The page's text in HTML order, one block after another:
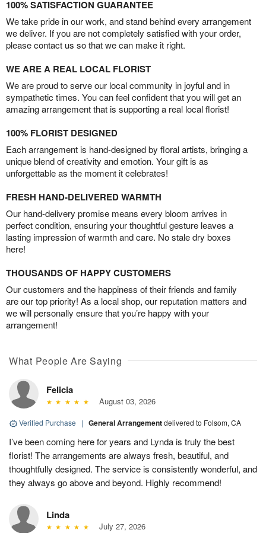
100% SATISFACTION GUARANTEE
We take pride in our work, and stand behind every arrangement
we deliver. If you are not completely satisfied with your order,
please contact us so that we can make it right.
WE ARE A REAL LOCAL FLORIST
We are proud to serve our local community in joyful and in
sympathetic times. You can feel confident that you will get an
amazing arrangement that is supporting a real local florist!
100% FLORIST DESIGNED
Each arrangement is hand-designed by floral artists, bringing a
unique blend of creativity and emotion. Your gift is as
unforgettable as the moment it celebrates!
FRESH HAND-DELIVERED WARMTH
Our hand-delivery promise means every bloom arrives in
perfect condition, ensuring your thoughtful gesture leaves a
lasting impression of warmth and care. No stale dry boxes
here!
THOUSANDS OF HAPPY CUSTOMERS
Our customers and the happiness of their friends and family
are our top priority! As a local shop, our reputation matters and
we will personally ensure that you’re happy with your
arrangement!
What People Are Saying
Felicia
August 03, 2026
Verified Purchase | General Arrangementdelivered to Folsom, CA
I’ve been coming here for years and Lynda is truly the best
florist! The arrangements are always fresh, beautiful, and
thoughtfully designed. The service is consistently wonderful, and
they always go above and beyond. Highly recommend!
Linda
July 27, 2026